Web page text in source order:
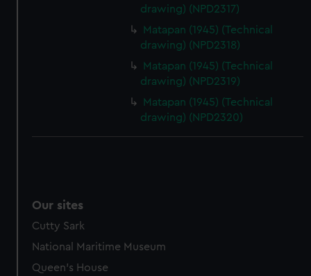
drawing) (NPD2317)
Matapan (1945) (Technical
drawing) (NPD2318)
Matapan (1945) (Technical
drawing) (NPD2319)
Matapan (1945) (Technical
drawing) (NPD2320)
Our sites
Cutty Sark
National Maritime Museum
Queen's House